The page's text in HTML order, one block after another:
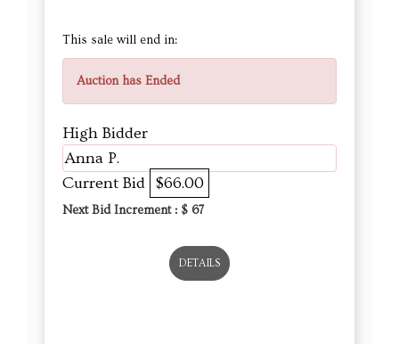
This sale will end in:
Auction has Ended
High Bidder
Anna P.
Current Bid $66.00
Next Bid Increment : $ 67
DETAILS